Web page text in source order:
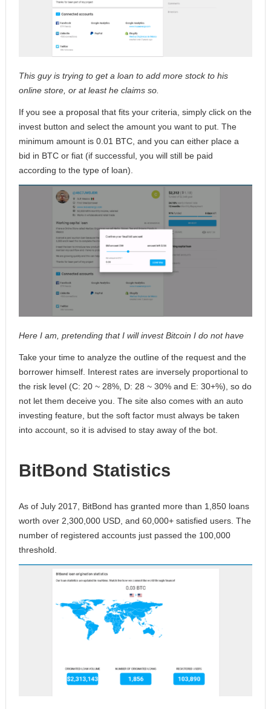
This guy is trying to get a loan to add more stock to his
online store, or at least he claims so.
If you see a proposal that fits your criteria, simply click on the
invest button and select the amount you want to put. The
minimum amount is 0.01 BTC, and you can either place a
bid in BTC or fiat (if successful, you will still be paid
according to the type of loan).
Here I am, pretending that I will invest Bitcoin I do not have
Take your time to analyze the outline of the request and the
borrower himself. Interest rates are inversely proportional to
the risk level (C: 20 ~ 28%, D: 28 ~ 30% and E: 30+%), so do
not let them deceive you. The site also comes with an auto
investing feature, but the soft factor must always be taken
into account, so it is advised to stay away of the bot.
BitBond Statistics
As of July 2017, BitBond has granted more than 1,850 loans
worth over 2,300,000 USD, and 60,000+ satisfied users. The
number of registered accounts just passed the 100,000
threshold.